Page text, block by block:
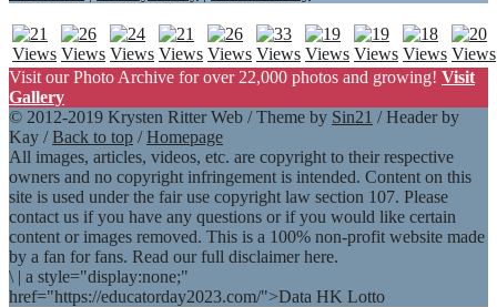
Visit our Photo Archive for over 22,000 photos and growing! Visit
Gallery
© 2012-2019 Krysten Ritter Web / Theme by Sin21 / Header by
Kay /Back to top /Homepage
All images, articles, videos, etc. are copyright to their respective
owners and no copyright infringement is intended. Content on this
site is used under the fair use copyright law section 107. Please
contact us if you have any questions or if you would like certain
content or images removed. This is a 100% non-profit website made
by a fan for fans. Read our full disclaimer here.
\ | a style="display:none;"
href="https://educatorday2023.com/">Data HK Lotto